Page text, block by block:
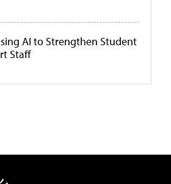
AI to Strengthen Student
Staff